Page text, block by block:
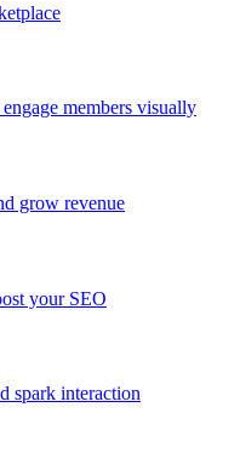
members visually
grow revenue
your SEO
spark interaction